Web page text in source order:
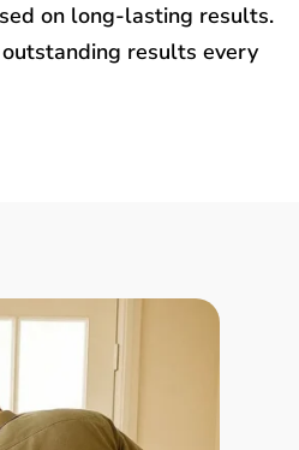
on long-lasting results.
results every